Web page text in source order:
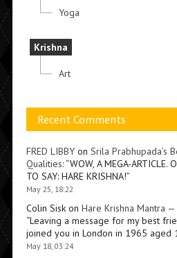
Yoga
Krishna
Art
Recent Comments
FRED LIBBYon Srila Prabhupada’s
Qualities: “WOW, A MEGA-ARTICLE.
TO SAY: HARE KRISHNA!”
May 25, 18:22
Colin Siskon Hare Krishna Mantra
“Leaving a message for my best
joined you in London in 1965 aged
May 18, 03:24